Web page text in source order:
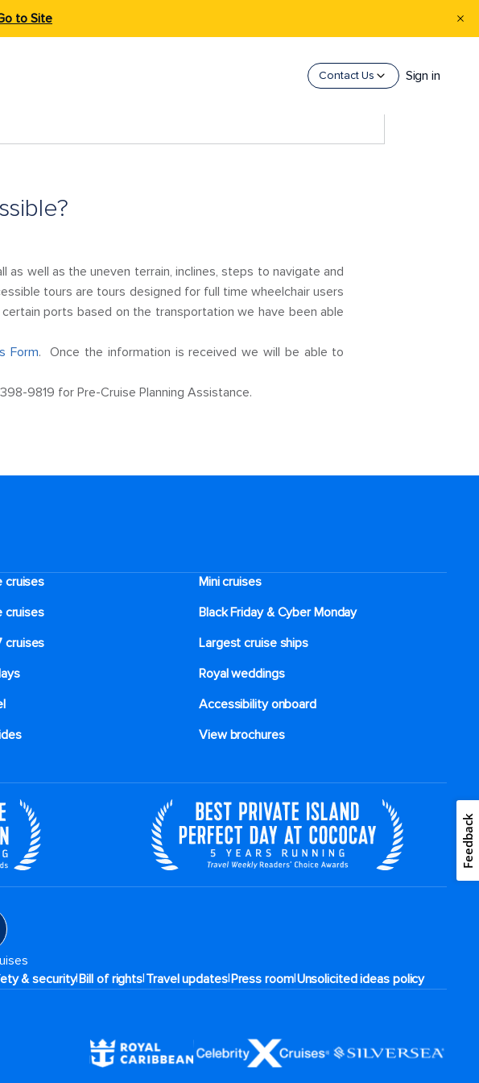
to Site
Contact Us Sign in
well as the uneven terrain, inclines, steps to navigate and
tours are tours designed for full time wheelchair users
ports based on the transportation we have been able
Form. Once the information is received we will be able to
9819 for Pre-Cruise Planning Assistance.
cruises
Mini cruises
cruises
Black Friday & Cyber Monday
cruises
Largest cruise ships
Royal weddings
Accessibility onboard
View brochures
& security|Bill of rights|Travel updates|Press room|Unsolicited ideas policy
Feedback